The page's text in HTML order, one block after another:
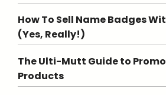
How To Sell Name Badges
(Yes, Really!)
The Ulti-Mutt Guide to
Products